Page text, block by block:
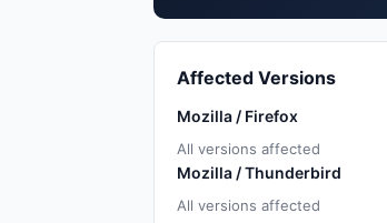
Affected Versions
Mozilla / Firefox
All versions affected
Mozilla / Thunderbird
All versions affected